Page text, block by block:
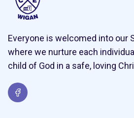
Everyone is welcomed into our
where we nurture each
child of God in a safe, loving